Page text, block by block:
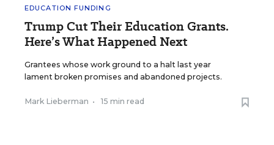
EDUCATION FUNDING
Trump Cut Their Education Grants.
Here’s What Happened Next
Grantees whose work ground to a halt last year
lament broken promises and abandoned projects.
Mark Lieberman • 15 min read